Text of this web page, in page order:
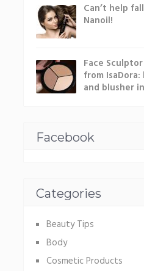
Can’t help
Nanoil!
Face
from
and blusher
Facebook
Categories
Beauty Tips
Body
Cosmetic Products